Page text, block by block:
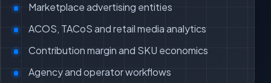
Marketplace advertising entities
ACOS, TACoS and retail media analytics
Contribution margin and SKU economics
Agency and operator workflows